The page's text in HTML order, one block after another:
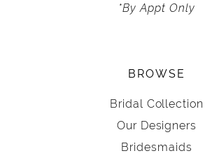
*By Appt Only
BROWSE
Bridal Collection
Our Designers
Bridesmaids